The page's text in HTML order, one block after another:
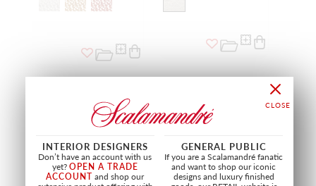
INTERIOR DESIGNERS
Don’t have an account with us
yet?OPEN A TRADE
ACCOUNT and shop our
GENERAL PUBLIC
If you are a Scalamandré fanatic
and want to shop our iconic
designs and luxury finished